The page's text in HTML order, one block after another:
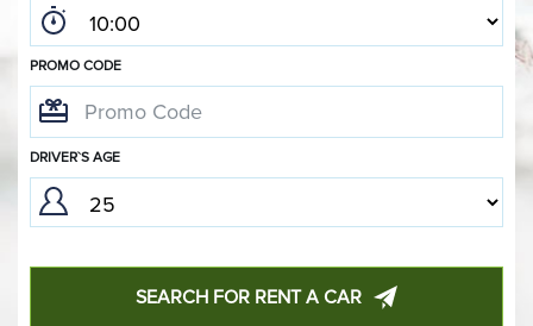
PROMO CODE
DRIVER`S AGE
SEARCH FOR RENT A CAR